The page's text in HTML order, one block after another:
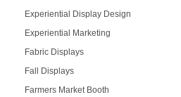
Experiential Display Design
Experiential Marketing
Fabric Displays
Fall Displays
Farmers Market Booth